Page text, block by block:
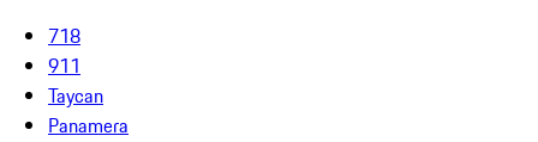
718
911
Taycan
Panamera